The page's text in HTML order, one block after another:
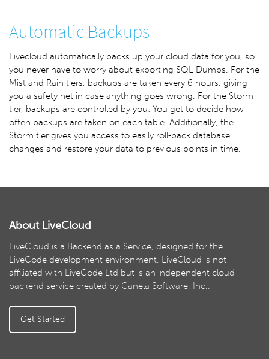
Automatic Backups
Livecloud automatically backs up your cloud data for you, so
you never have to worry about exporting SQL Dumps. For the
Mist and Rain tiers, backups are taken every 6 hours, giving
you a safety net in case anything goes wrong. For the Storm
tier, backups are controlled by you: You get to decide how
often backups are taken on each table. Additionally, the
Storm tier gives you access to easily roll-back database
changes and restore your data to previous points in time.
About LiveCloud
LiveCloud is a Backend as a Service, designed for the
LiveCode development environment. LiveCloud is not
affiliated with LiveCode Ltd but is an independent cloud
backend service created by Canela Software, Inc..
Get Started